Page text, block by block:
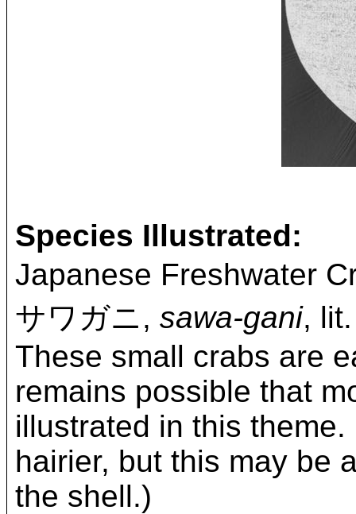
Species Illustrated:
Japanese Freshwater
サワガニ, sawa-gani,
These small crabs are
remains possible that
illustrated in this
hairier, but this may be
the shell.)